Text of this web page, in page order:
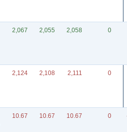
2,067 2,055 2,058 0
2,124 2,108 2,111 0
10.67 10.67 10.67 0